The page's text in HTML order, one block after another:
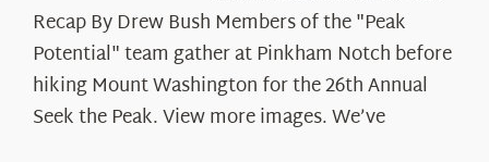
Recap By Drew Bush Members of the "Peak
Potential" team gather at Pinkham Notch before
hiking Mount Washington for the 26th Annual
Seek the Peak. View more images. We’ve